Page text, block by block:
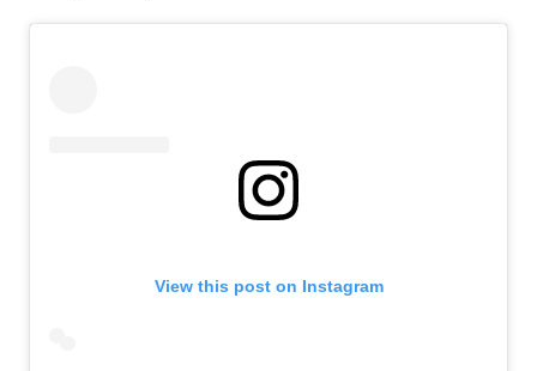
View this post on Instagram